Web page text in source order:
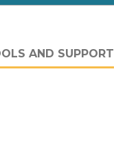
AND SUPPORT